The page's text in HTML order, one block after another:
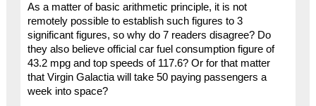
As a matter of basic arithmetic principle, it is not
remotely possible to establish such figures to 3
significant figures, so why do 7 readers disagree? Do
they also believe official car fuel consumption figure of
43.2 mpg and top speeds of 117.6? Or for that matter
that Virgin Galactia will take 50 paying passengers a
week into space?